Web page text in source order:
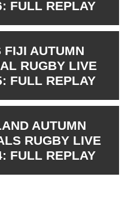
FULL REPLAY
FIJI AUTUMN
RUGBY LIVE
FULL REPLAY
AUTUMN
RUGBY LIVE
FULL REPLAY